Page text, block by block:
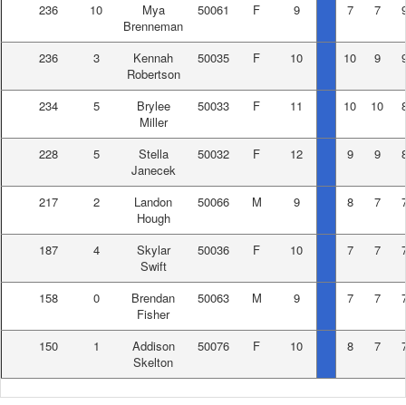
236 10
Mya
Brenneman
50061 F 9 7 7
236 3
Kennah
Robertson
50035 F 10 10 9
234 5
Brylee
Miller
50033 F 11 10 10
228 5
Stella
Janecek
50032 F 12 9 9
217 2
Landon
Hough
50066 M 9 8 7
187 4
Skylar
Swift
50036 F 10 7 7
158 0
Brendan
Fisher
50063 M 9 7 7
150 1
Addison
Skelton
50076 F 10 8 7